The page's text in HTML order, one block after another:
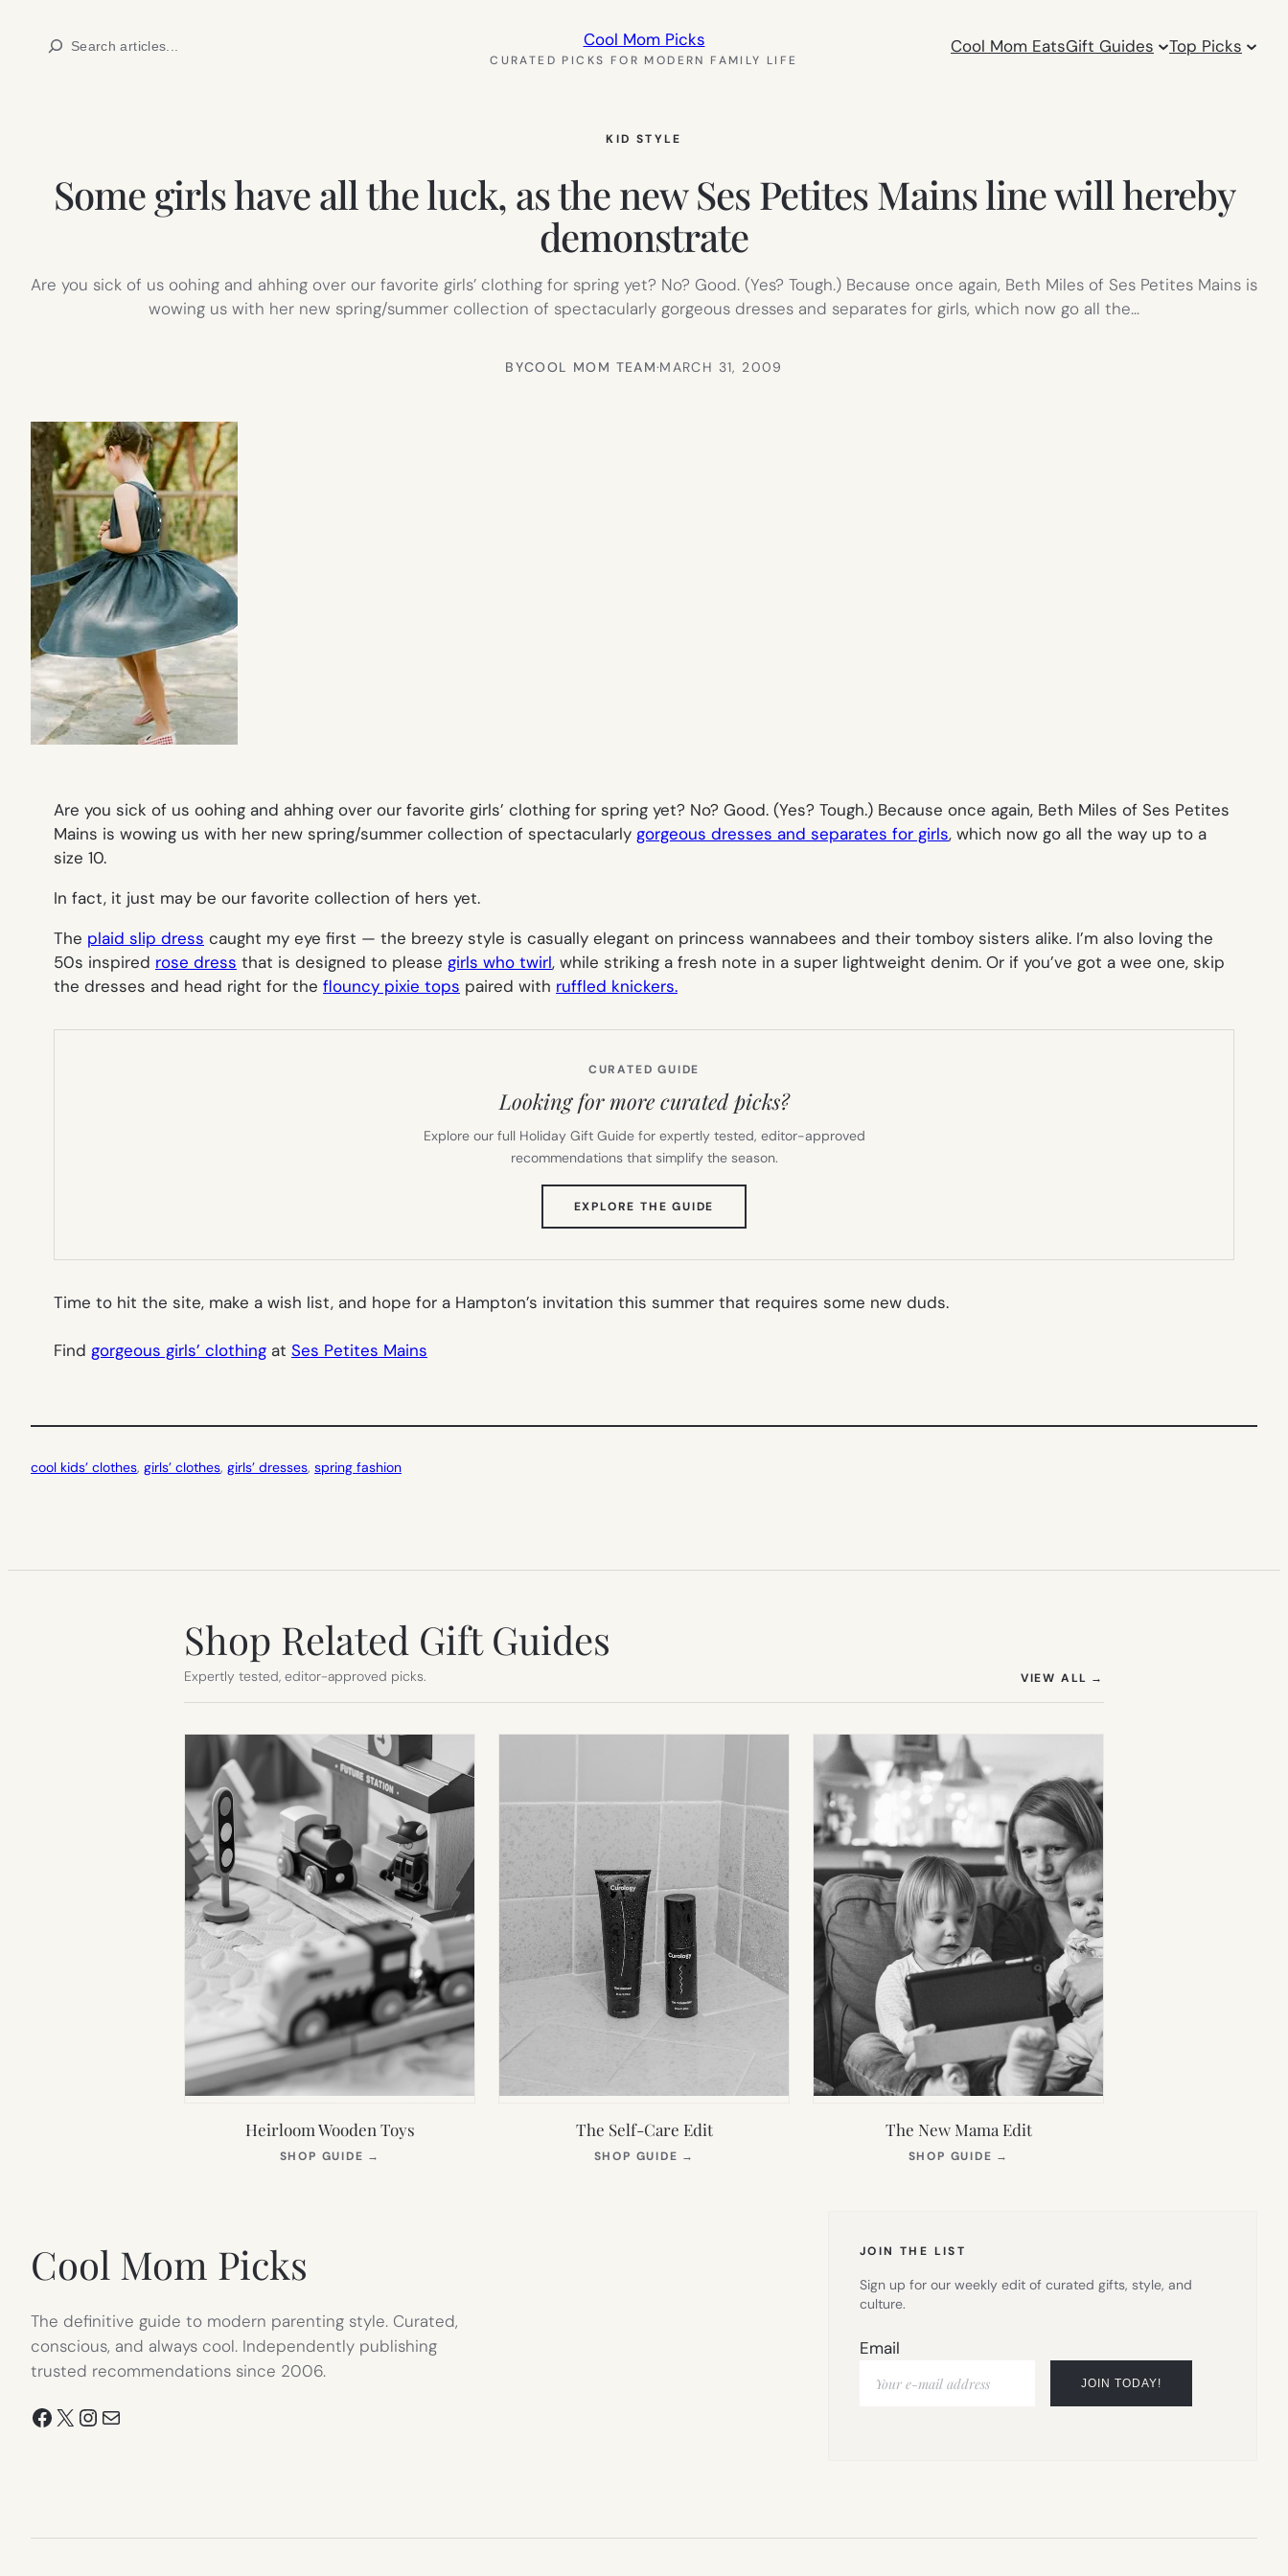
Search Cool Mom Picks
CURATED PICKS FOR MODERN FAMILY LIFE
Cool Mom EatsGift Guides Top Picks
KID STYLE
Some girls have all the luck, as the new Ses Petites Mains line will hereby
demonstrate
Are you sick of us oohing and ahhing over our favorite girls’ clothing for spring yet? No? Good. (Yes? Tough.) Because once again, Beth Miles of Ses Petites Mains is
wowing us with her new spring/summer collection of spectacularly gorgeous dresses and separates for girls, which now go all the…
BYCOOL MOM TEAM·MARCH 31, 2009
Are you sick of us oohing and ahhing over our favorite girls’ clothing for spring yet? No? Good. (Yes? Tough.) Because once again, Beth Miles of Ses Petites
Mains is wowing us with her new spring/summer collection of spectacularly gorgeous dresses and separates for girls, which now go all the way up to a
size 10.
In fact, it just may be our favorite collection of hers yet.
The plaid slip dress caught my eye first — the breezy style is casually elegant on princess wannabees and their tomboy sisters alike. I’m also loving the
50s inspired rose dress that is designed to please girls who twirl, while striking a fresh note in a super lightweight denim. Or if you’ve got a wee one, skip
the dresses and head right for the flouncy pixie tops paired with ruffled knickers.
CURATED GUIDE
Looking for more curated picks?
Explore our full Holiday Gift Guide for expertly tested, editor-approved
recommendations that simplify the season.
EXPLORE THE GUIDE
TAB)
Time to hit the site, make a wish list, and hope for a Hampton’s invitation this summer that requires some new duds.
Find gorgeous girls’ clothing at Ses Petites Mains
cool kids’ clothes, girls’ clothes, girls’ dresses, spring fashion
Shop Related Gift Guides
Expertly tested, editor-approved picks. VIEW ALL →
Heirloom Wooden Toys
SHOP GUIDE →
The Self-Care Edit
SHOP GUIDE →
The New Mama Edit
SHOP GUIDE →
Cool Mom Picks
The definitive guide to modern parenting style. Curated,
conscious, and always cool. Independently publishing
trusted recommendations since 2006.
Facebook
X Instagram
Mail
JOIN THE LIST
Sign up for our weekly edit of curated gifts, style, and
culture.
Email